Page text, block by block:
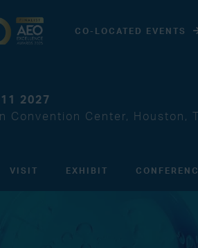
CO-LOCATED EVENTS
2027
Convention Center, Houston,
VISIT EXHIBIT